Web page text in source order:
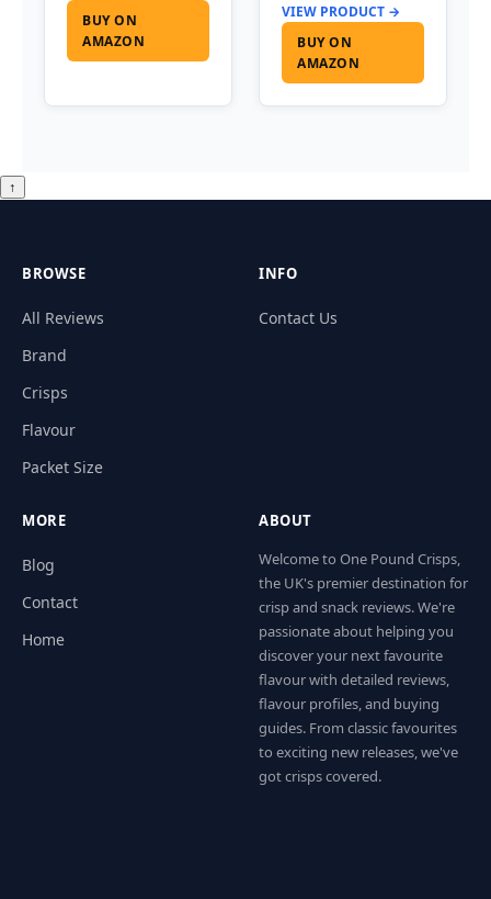
BUY ON
AMAZON
VIEW PRODUCT →
BUY ON
AMAZON
↑
BROWSE
All Reviews
Brand
Crisps
Flavour
Packet Size
INFO
Contact Us
MORE
Blog
Contact
Home
ABOUT
Welcome to One Pound Crisps,
the UK's premier destination for
crisp and snack reviews. We're
passionate about helping you
discover your next favourite
flavour with detailed reviews,
flavour profiles, and buying
guides. From classic favourites
to exciting new releases, we've
got crisps covered.